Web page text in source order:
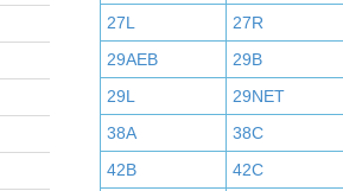
27L
27R
29AEB
29B
29L
29NET
38A
38C
42B
42C